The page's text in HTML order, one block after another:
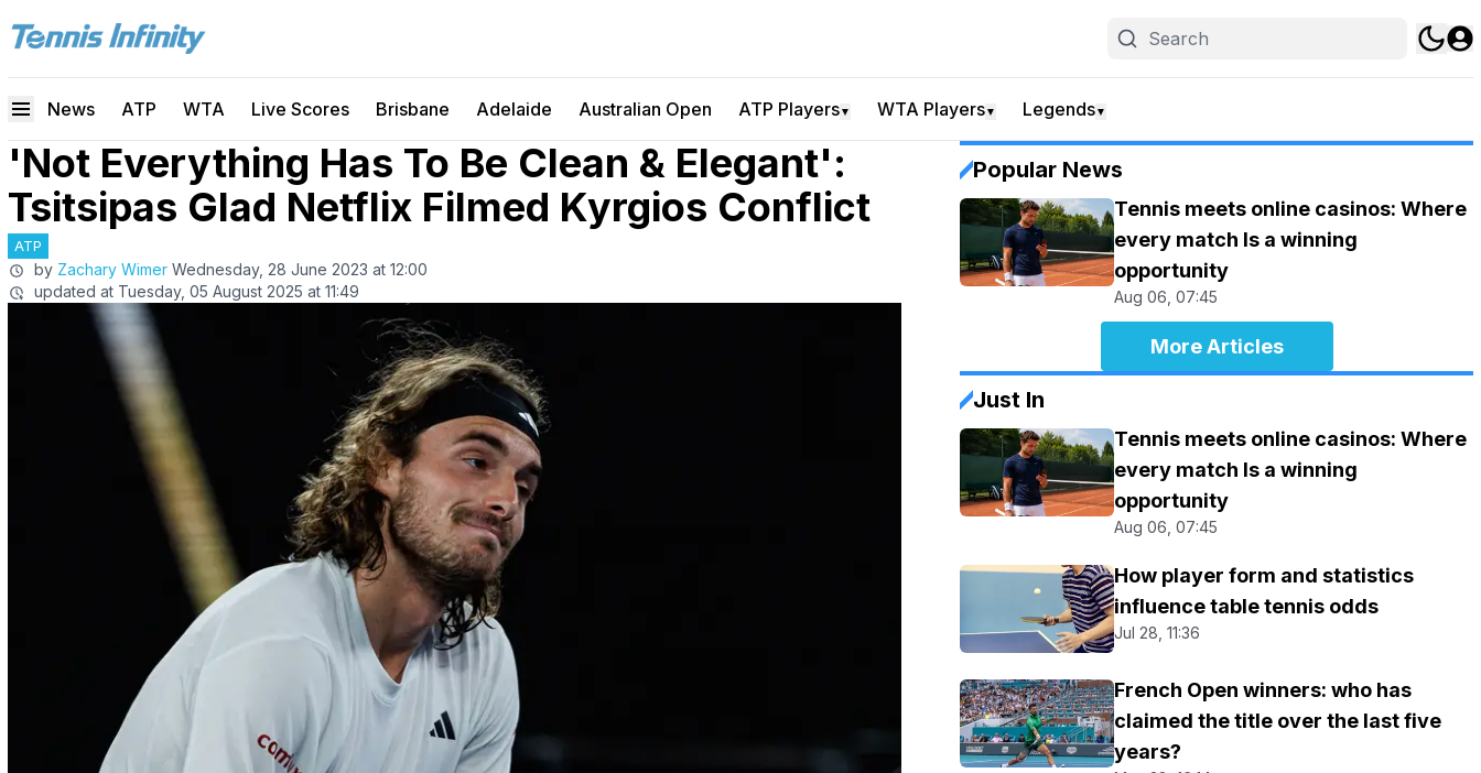
News ATP WTA Live Scores Brisbane Adelaide Australian Open ATP Players▼ WTA Players▼ Legends▼
'Not Everything Has To Be Clean & Elegant':
Tsitsipas Glad Netflix Filmed Kyrgios Conflict
ATP
by Zachary Wimer Wednesday, 28 June 2023 at 12:00
updated at Tuesday, 05 August 2025 at 11:49
Popular News
Tennis meets online casinos: Where
every match Is a winning
opportunity
Aug 06, 07:45
More Articles
Just In
Tennis meets online casinos: Where
every match Is a winning
opportunity
Aug 06, 07:45
How player form and statistics
influence table tennis odds
Jul 28, 11:36
French Open winners: who has
claimed the title over the last five
years?